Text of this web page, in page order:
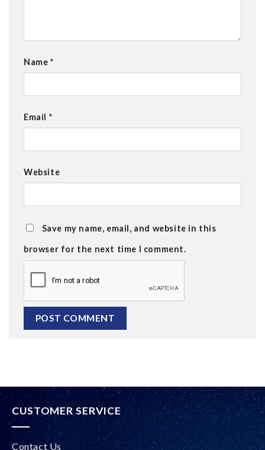
Name *
Email *
Website
Save my name, email, and website in this
browser for the next time I comment.
CUSTOMER SERVICE
Contact Us